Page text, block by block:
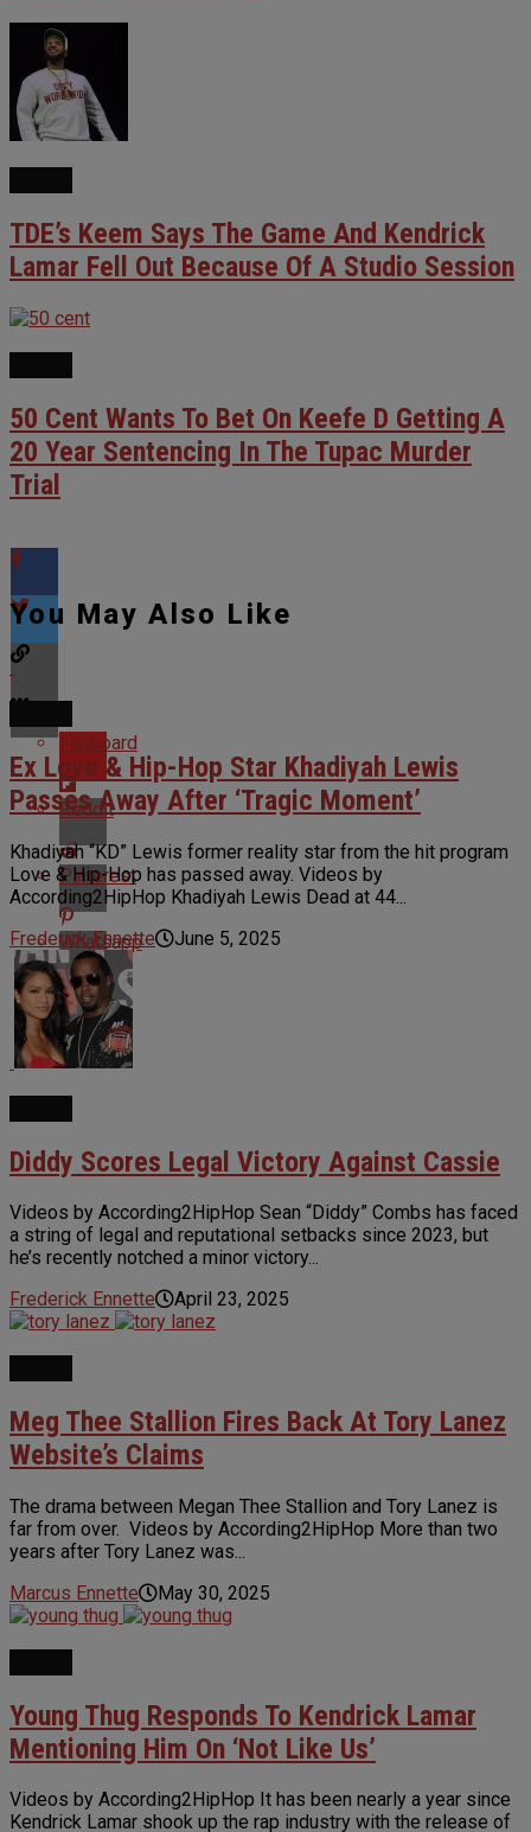
TDE’s Keem Says The Game And Kendrick
Lamar Fell Out Because Of A Studio Session
50 Cent Wants To Bet On Keefe D Getting A
20 Year Sentencing In The Tupac Murder
Trial
Flipboard
Reddit
Pinterest
Whatsapp
Email
You May Also Like
Ex Love & Hip-Hop Star Khadiyah Lewis
Passes Away After ‘Tragic Moment’
Khadiyah “KD” Lewis former reality star from the hit program
Love & Hip-Hop has passed away. Videos by
According2HipHop Khadiyah Lewis Dead at 44...
Frederick Ennette
June 5, 2025
Diddy Scores Legal Victory Against Cassie
Videos by According2HipHop Sean “Diddy” Combs has faced
a string of legal and reputational setbacks since 2023, but
he’s recently notched a minor victory...
Frederick Ennette
April 23, 2025
Meg Thee Stallion Fires Back At Tory Lanez
Website’s Claims
The drama between Megan Thee Stallion and Tory Lanez is
far from over. Videos by According2HipHop More than two
years after Tory Lanez was...
Marcus Ennette
May 30, 2025
Young Thug Responds To Kendrick Lamar
Mentioning Him On ‘Not Like Us’
Videos by According2HipHop It has been nearly a year since
Kendrick Lamar shook up the rap industry with the release of